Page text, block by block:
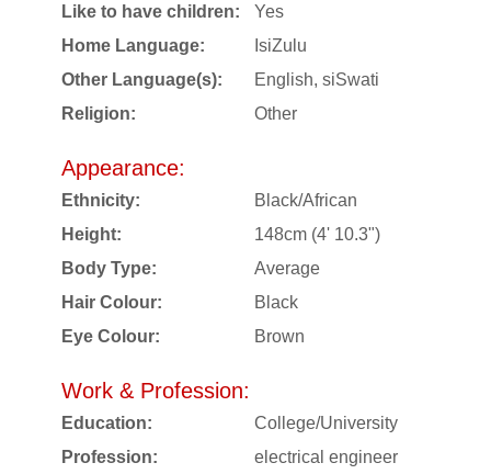
Like to have children:
Yes
Home Language:
IsiZulu
Other Language(s):
English, siSwati
Religion:
Other
Appearance:
Ethnicity:
Black/African
Height:
148cm (4' 10.3")
Body Type:
Average
Hair Colour:
Black
Eye Colour:
Brown
Work & Profession:
Education:
College/University
Profession:
electrical engineer